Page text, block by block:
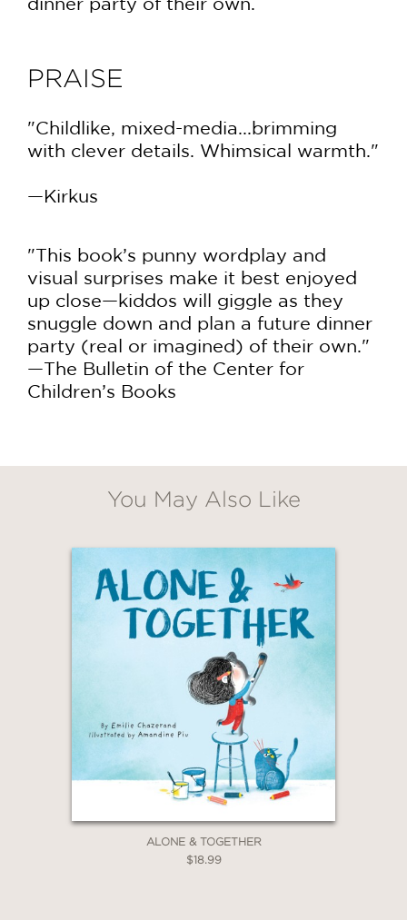
PRAISE
"Childlike, mixed-media...brimming
with clever details. Whimsical warmth."
—Kirkus
"This book’s punny wordplay and
visual surprises make it best enjoyed
up close—kiddos will giggle as they
snuggle down and plan a future dinner
party (real or imagined) of their own."
—The Bulletin of the Center for
Children’s Books
You May Also Like
ALONE & TOGETHER
$18.99